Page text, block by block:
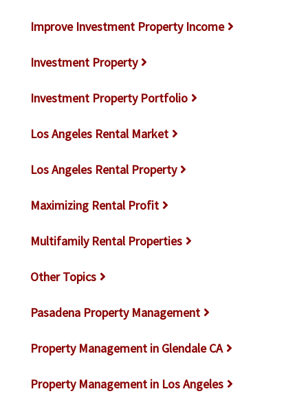
Improve Investment Property Income
Investment Property
Investment Property Portfolio
Los Angeles Rental Market
Los Angeles Rental Property
Maximizing Rental Profit
Multifamily Rental Properties
Other Topics
Pasadena Property Management
Property Management in Glendale CA
Property Management in Los Angeles